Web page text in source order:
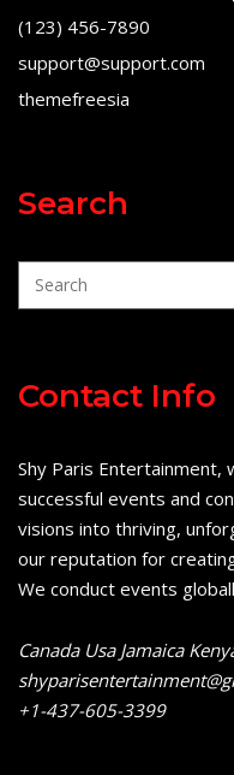
(123) 456-7890
support@support.com
themefreesia
Search
Contact Info
Shy Paris
successful events and
visions into thriving,
our reputation for
We conduct events
Canada Usa Jamaica
+1-437-605-3399